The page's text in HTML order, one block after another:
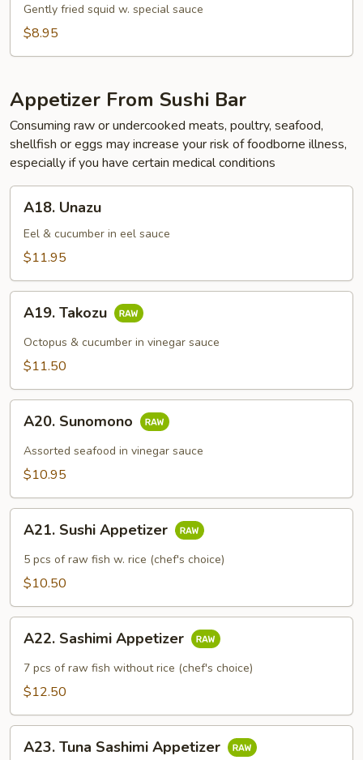
Tempura
Gently fried squid w. special sauce
$8.95
Appetizer From Sushi Bar
Consuming raw or undercooked meats, poultry, seafood,
shellfish or eggs may increase your risk of foodborne illness,
especially if you have certain medical conditions
Unazu
A18. Unazu
Eel & cucumber in eel sauce
$11.95
Takozu
A19. Takozu
Octopus & cucumber in vinegar sauce
$11.50
Sunomono
A20. Sunomono
Assorted seafood in vinegar sauce
$10.95
Sushi
Appetizer
A21. Sushi Appetizer
5 pcs of raw fish w. rice (chef's choice)
$10.50
Sashimi
Appetizer
A22. Sashimi Appetizer
7 pcs of raw fish without rice (chef's choice)
$12.50
Tuna
A23. Tuna Sashimi Appetizer